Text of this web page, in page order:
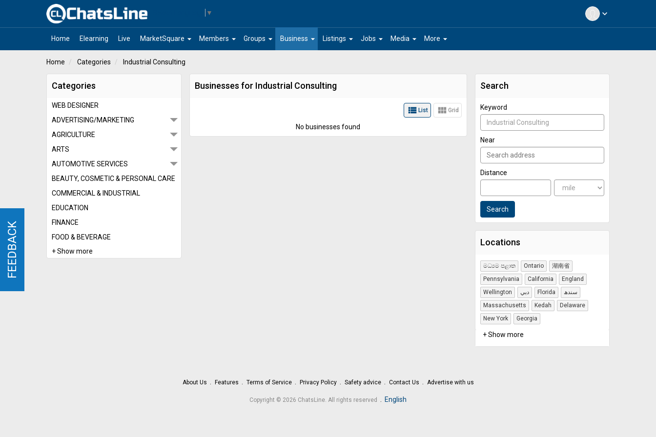
expand_more
▼
Home Elearning Live arrow_drop_down
MarketSquare arrow_drop_down
Members arrow_drop_down
Groups arrow_drop_down
Business arrow_drop_down
Listings arrow_drop_down
Jobs arrow_drop_down
Media arrow_drop_down
More
Home Categories Industrial Consulting
Categories
WEB DESIGNER
ADVERTISING/MARKETING
AGRICULTURE
ARTS
AUTOMOTIVE SERVICES
BEAUTY, COSMETIC & PERSONAL CARE
COMMERCIAL & INDUSTRIAL
EDUCATION
FINANCE
FOOD & BEVERAGE
+ Show more
Search
Keyword
Near
Distance
Locations
මධ්‍යම පළාත Ontario
湖南省
Pennsylvania
California
England
Wellington
دبي Florida
سندھ
Massachusetts
Kedah
Delaware
New York
Georgia
+ Show more
Businesses for Industrial Consulting
view_list List view_module Grid
No businesses found
About Us Features Terms of Service Privacy Policy Safety advice Contact Us Advertise with us
Copyright © 2026 ChatsLine. All rights reserved English
FEEDBACK
FEEDBACK